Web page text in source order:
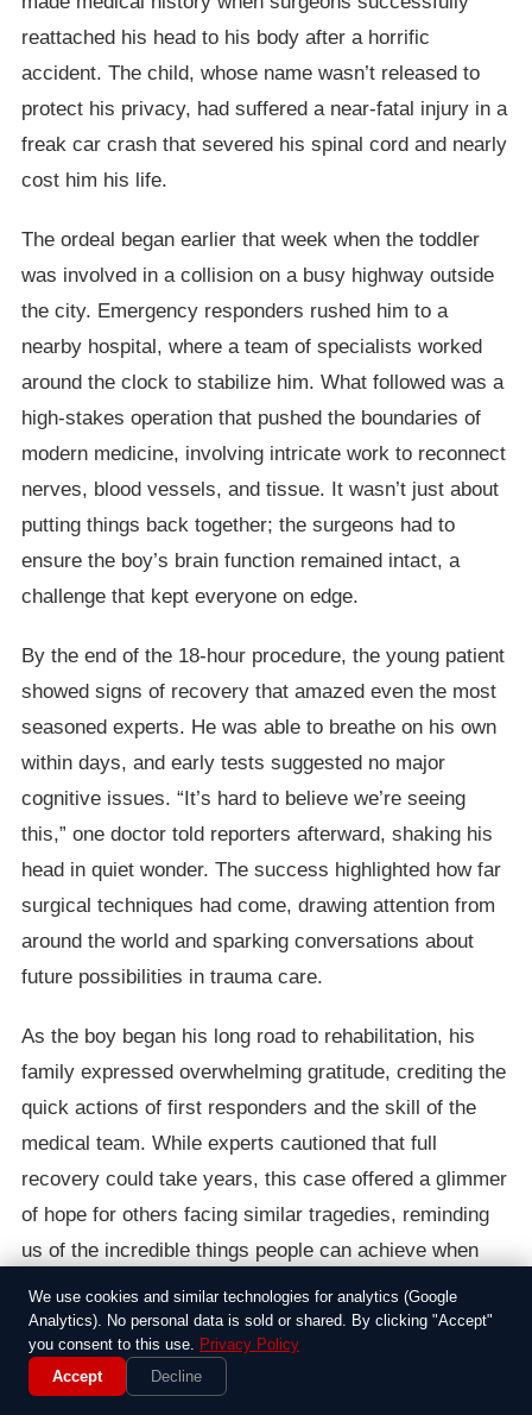
reattached his head to his body after a horrific
accident. The child, whose name wasn’t released to
protect his privacy, had suffered a near-fatal injury in a
freak car crash that severed his spinal cord and nearly
cost him his life.
The ordeal began earlier that week when the toddler
was involved in a collision on a busy highway outside
the city. Emergency responders rushed him to a
nearby hospital, where a team of specialists worked
around the clock to stabilize him. What followed was a
high-stakes operation that pushed the boundaries of
modern medicine, involving intricate work to reconnect
nerves, blood vessels, and tissue. It wasn’t just about
putting things back together; the surgeons had to
ensure the boy’s brain function remained intact, a
challenge that kept everyone on edge.
By the end of the 18-hour procedure, the young patient
showed signs of recovery that amazed even the most
seasoned experts. He was able to breathe on his own
within days, and early tests suggested no major
cognitive issues. “It’s hard to believe we’re seeing
this,” one doctor told reporters afterward, shaking his
head in quiet wonder. The success highlighted how far
surgical techniques had come, drawing attention from
around the world and sparking conversations about
future possibilities in trauma care.
As the boy began his long road to rehabilitation, his
family expressed overwhelming gratitude, crediting the
quick actions of first responders and the skill of the
medical team. While experts cautioned that full
recovery could take years, this case offered a glimmer
of hope for others facing similar tragedies, reminding
us of the incredible things people can achieve when
they refuse to give up.
Around the Web
We use cookies and similar technologies for analytics (Google
Analytics). No personal data is sold or shared. By clicking "Accept"
you consent to this use. Privacy Policy
Accept
Decline